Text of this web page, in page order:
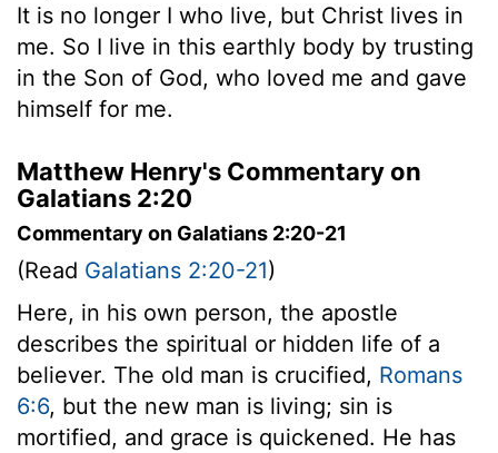
It is no longer I who live, but Christ lives in
me. So I live in this earthly body by trusting
in the Son of God, who loved me and gave
himself for me.
Matthew Henry's Commentary on
Galatians 2:20
Commentary on Galatians 2:20-21
(Read Galatians 2:20-21)
Here, in his own person, the apostle
describes the spiritual or hidden life of a
believer. The old man is crucified, Romans
6:6, but the new man is living; sin is
mortified, and grace is quickened. He has